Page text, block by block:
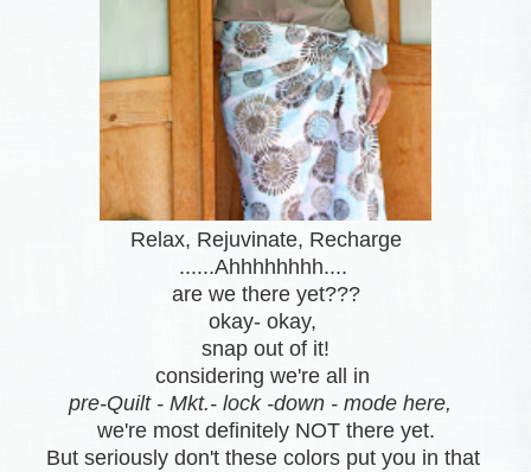
Relax, Rejuvinate, Recharge
......Ahhhhhhhh....
are we there yet???
okay- okay,
snap out of it!
considering we're all in
pre-Quilt - Mkt.- lock -down - mode here,
we're most definitely NOT there yet.
But seriously don't these colors put you in that